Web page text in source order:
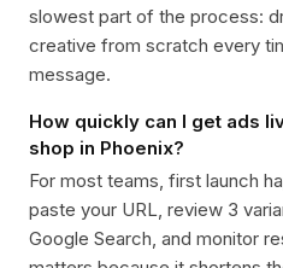
slowest part of the process:
creative from scratch every
message.
How quickly can I get ads
shop in Phoenix?
For most teams, first launch
paste your URL, review 3
Google Search, and monitor